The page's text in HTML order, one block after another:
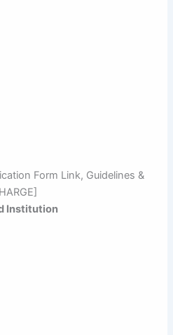
Form Link, Guidelines &
Institution